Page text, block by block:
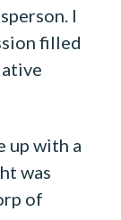
I
filled
up with a
was
of